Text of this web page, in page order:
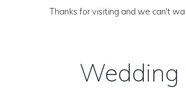
Thanks for visiting and we can't
Wedding